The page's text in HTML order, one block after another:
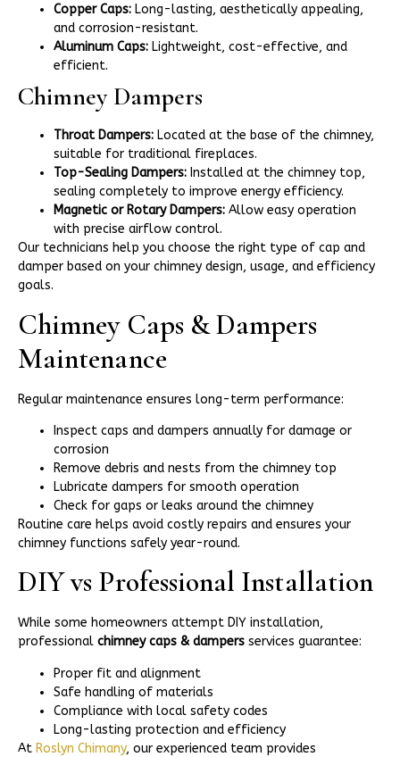
Copper Caps: Long-lasting, aesthetically appealing,
and corrosion-resistant.
Aluminum Caps: Lightweight, cost-effective, and
efficient.
Chimney Dampers
Throat Dampers: Located at the base of the chimney,
suitable for traditional fireplaces.
Top-Sealing Dampers: Installed at the chimney top,
sealing completely to improve energy efficiency.
Magnetic or Rotary Dampers: Allow easy operation
with precise airflow control.
Our technicians help you choose the right type of cap and
damper based on your chimney design, usage, and efficiency
goals.
Chimney Caps & Dampers
Maintenance
Regular maintenance ensures long-term performance:
Inspect caps and dampers annually for damage or
corrosion
Remove debris and nests from the chimney top
Lubricate dampers for smooth operation
Check for gaps or leaks around the chimney
Routine care helps avoid costly repairs and ensures your
chimney functions safely year-round.
DIY vs Professional Installation
While some homeowners attempt DIY installation,
professional chimney caps & dampers services guarantee:
Proper fit and alignment
Safe handling of materials
Compliance with local safety codes
Long-lasting protection and efficiency
At Roslyn Chimany, our experienced team provides